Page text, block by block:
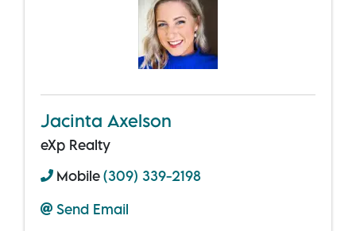
Jacinta Axelson
eXp Realty
Mobile(309) 339-2198
Send Email